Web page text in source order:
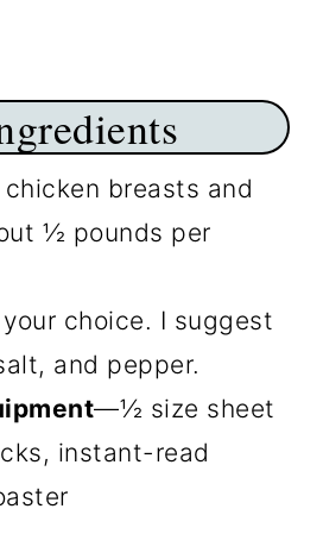
breasts and
½ pounds per
choice. I suggest
and pepper.
—½ size sheet
instant-read